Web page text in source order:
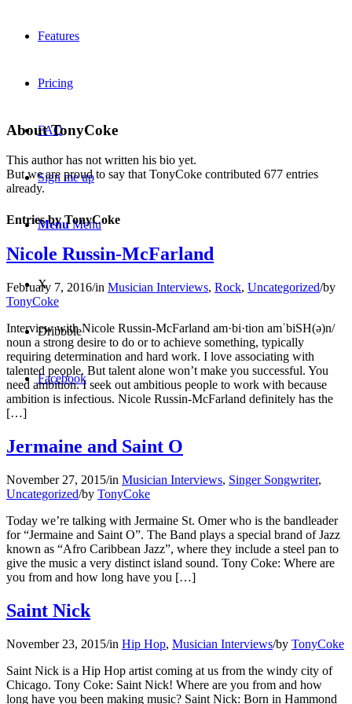
Features
Pricing
FAQ
Sign me up
Menu Menu
X
Dribbble
Facebook
AboutTonyCoke
This author has not written his bio yet.
But we are proud to say thatTonyCoke contributed 677 entries
already.
Entries by TonyCoke
Nicole Russin-McFarland
February 7, 2016/in Musician Interviews, Rock, Uncategorized/by
TonyCoke
Interview with Nicole Russin-McFarland am·bi·tion amˈbiSH(ə)n/
noun a strong desire to do or to achieve something, typically
requiring determination and hard work. I love associating with
talented people. But talent alone won’t make you successful. You
need ambition. I seek out ambitious people to work with because
ambition is infectious. Nicole Russin-McFarland definitely has the
[…]
Jermaine and Saint O
November 27, 2015/in Musician Interviews, Singer Songwriter,
Uncategorized/by TonyCoke
Today we’re talking with Jermaine St. Omer who is the bandleader
for “Jermaine and Saint O”. The Band plays a special brand of Jazz
known as “Afro Caribbean Jazz”, where they include a steel pan to
give the music a very distinct island sound. Tony Coke: Where are
you from and how long have you […]
Saint Nick
November 23, 2015/in Hip Hop, Musician Interviews/by TonyCoke
Saint Nick is a Hip Hop artist coming at us from the windy city of
Chicago. Tony Coke: Saint Nick! Where are you from and how
long have you been making music? Saint Nick: Born in Hammond